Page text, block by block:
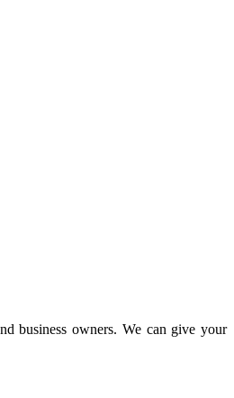
business owners. We can give your